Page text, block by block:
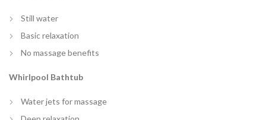
Still water
Basic relaxation
No massage benefits
Whirlpool Bathtub
Water jets for massage